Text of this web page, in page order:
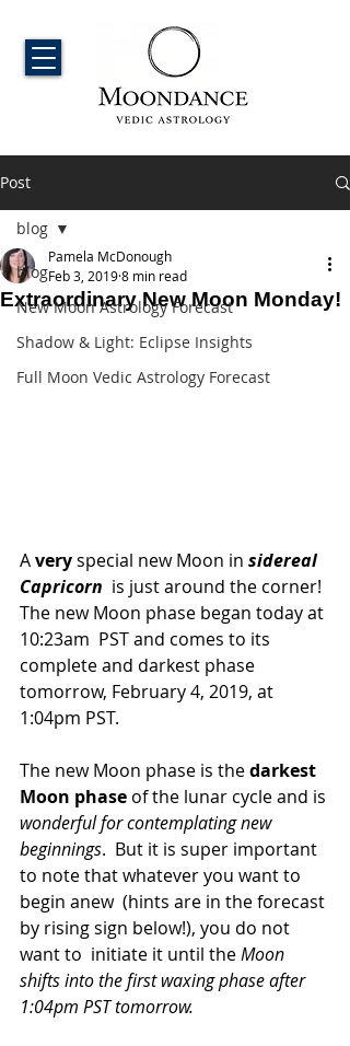
Post
blog
New Moon Astrology Forecast
Shadow & Light: Eclipse Insights
Full Moon Vedic Astrology Forecast
blog
Extraordinary New Moon Monday!
Pamela McDonough
Feb 3, 20198 min read
A very special new Moon in sidereal
Capricorn
  is just around the corner!
The new Moon phase began today at
10:23am  PST and comes to its
complete and darkest phase
tomorrow, February 4, 2019, at
1:04pm PST.
The new Moon phase is the darkest
Moon phase of the lunar cycle and is
wonderful for contemplating new
beginnings.  But it is super important
to note that whatever you want to
begin anew  (hints are in the forecast
by rising sign below!), you do not
want to  initiate it until the Moon
shifts into the first waxing phase after
1:04pm PST tomorrow.